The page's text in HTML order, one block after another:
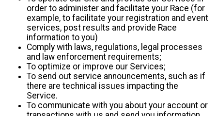
order to administer and facilitate your Race (for
example, to facilitate your registration and event
services, post results and provide Race
information to you)
Comply with laws, regulations, legal processes
and law enforcement requirements;
To optimize or improve our Services;
To send out service announcements, such as if
there are technical issues impacting the
Service.
To communicate with you about your account or